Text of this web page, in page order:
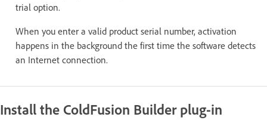
trial option.
When you enter a valid product serial number, activation
happens in the background the first time the software detects
an Internet connection.
Install the ColdFusion Builder plug-in